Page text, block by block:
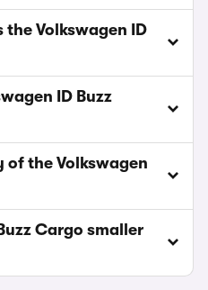
the Volkswagen ID
ID Buzz
the Volkswagen
Cargo smaller